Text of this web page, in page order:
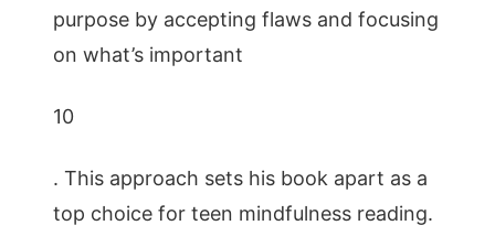
purpose by accepting flaws and focusing
on what’s important
10
. This approach sets his book apart as a
top choice for teen mindfulness reading.